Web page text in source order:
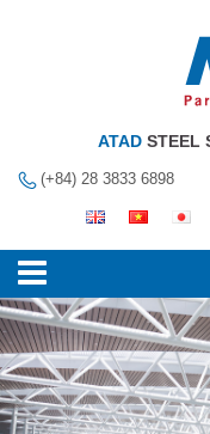
ATAD STEEL
(+84) 28 3833 6898